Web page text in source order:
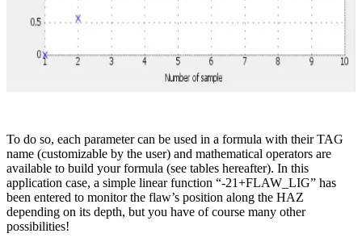
To do so, each parameter can be used in a formula with their TAG
name (customizable by the user) and mathematical operators are
available to build your formula (see tables hereafter). In this
application case, a simple linear function “-21+FLAW_LIG” has
been entered to monitor the flaw’s position along the HAZ
depending on its depth, but you have of course many other
possibilities!